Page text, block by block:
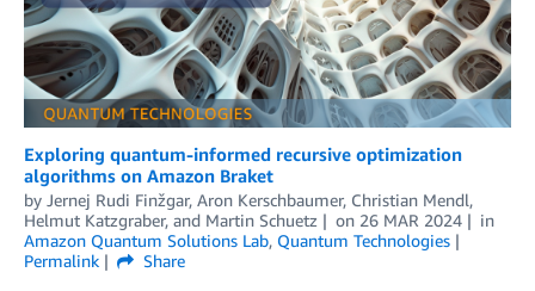
Exploring quantum-informed recursive optimization
algorithms on Amazon Braket
by Jernej Rudi Finžgar, Aron Kerschbaumer, Christian Mendl,
Helmut Katzgraber, and Martin Schuetz on 26 MAR 2024
in
Amazon Quantum Solutions Lab, Quantum Technologies
Permalink
Share